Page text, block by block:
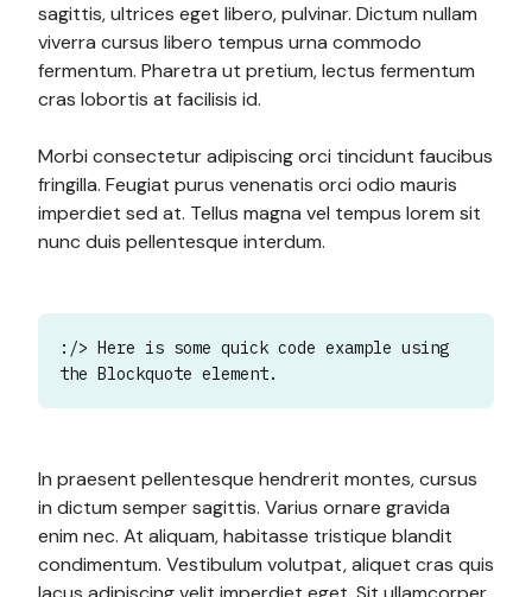
sagittis, ultrices eget libero, pulvinar. Dictum nullam
viverra cursus libero tempus urna commodo
fermentum. Pharetra ut pretium, lectus fermentum
cras lobortis at facilisis id.
Morbi consectetur adipiscing orci tincidunt faucibus
fringilla. Feugiat purus venenatis orci odio mauris
imperdiet sed at. Tellus magna vel tempus lorem sit
nunc duis pellentesque interdum.
:/> Here is some quick code example using
the Blockquote element.
In praesent pellentesque hendrerit montes, cursus
in dictum semper sagittis. Varius ornare gravida
enim nec. At aliquam, habitasse tristique blandit
condimentum. Vestibulum volutpat, aliquet cras quis